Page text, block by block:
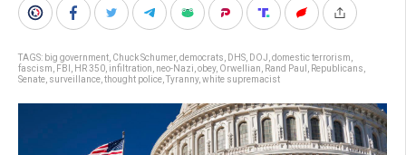
TAGS: big government Chuck Schumer, democrats DHS DOJ domestic terrorism
fascism
FBI HR 350 infiltration neo-Nazi obey, Orwellian Rand Paul Republicans
Senate surveillance thought police Tyranny, white supremacist